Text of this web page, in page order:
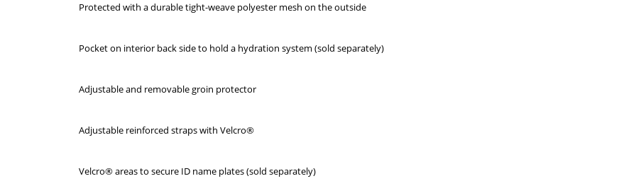
Protected with a durable tight-weave polyester mesh on the outside
Pocket on interior back side to hold a hydration system (sold separately)
Adjustable and removable groin protector
Adjustable reinforced straps with Velcro®
Velcro® areas to secure ID name plates (sold separately)